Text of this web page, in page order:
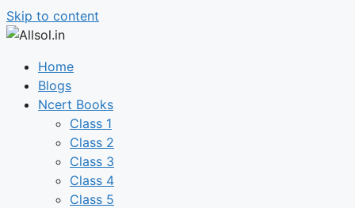
Skip to content
Home
Blogs
Ncert Books
Class 1
Class 2
Class 3
Class 4
Class 5